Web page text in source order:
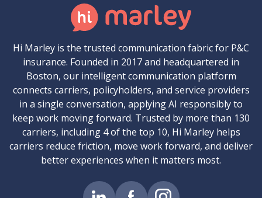
Hi Marley is the trusted communication fabric for P&C
insurance. Founded in 2017 and headquartered in
Boston, our intelligent communication platform
connects carriers, policyholders, and service providers
in a single conversation, applying AI responsibly to
keep work moving forward. Trusted by more than 130
carriers, including 4 of the top 10, Hi Marley helps
carriers reduce friction, move work forward, and deliver
better experiences when it matters most.